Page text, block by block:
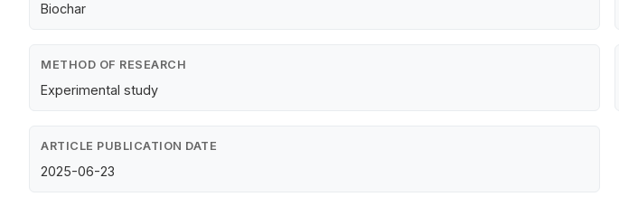
Biochar
METHOD OF RESEARCH
Experimental study
ARTICLE PUBLICATION DATE
2025-06-23